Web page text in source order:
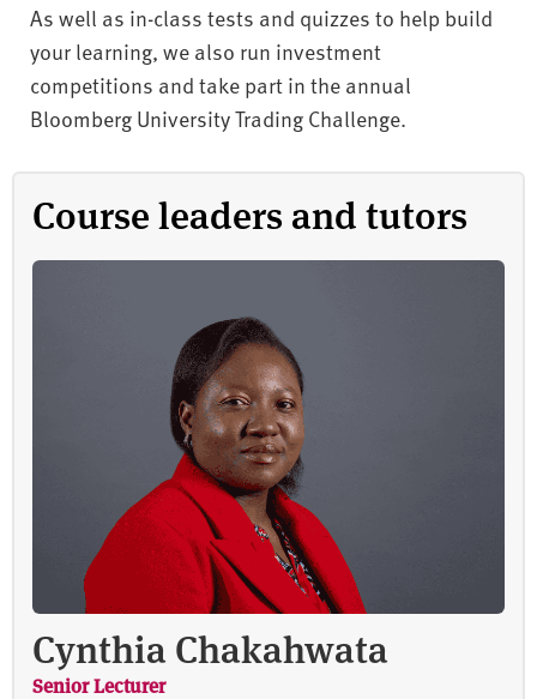
As well as in-class tests and quizzes to help build
your learning, we also run investment
competitions and take part in the annual
Bloomberg University Trading Challenge.
Course leaders and tutors
Cynthia Chakahwata
Senior Lecturer